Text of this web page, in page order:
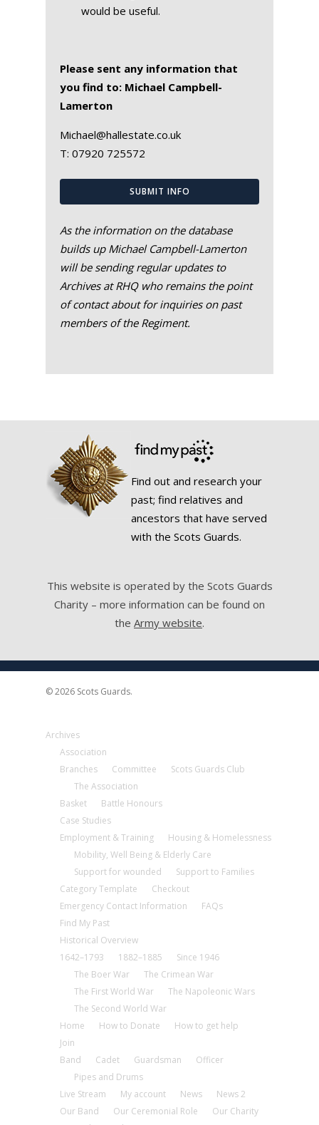
would be useful.
Please sent any information that
you find to: Michael Campbell-
Lamerton
Michael@hallestate.co.uk
T: 07920 725572
SUBMIT INFO
As the information on the database
builds up Michael Campbell-Lamerton
will be sending regular updates to
Archives at RHQ who remains the point
of contact about for inquiries on past
members of the Regiment.
Find out and research your
past; find relatives and
ancestors that have served
with the Scots Guards.
This website is operated by the Scots Guards
Charity – more information can be found on
the Army website.
© 2026 Scots Guards.
Archives
Association
Branches
Committee
Scots Guards Club
The Association
Basket
Battle Honours
Case Studies
Employment & Training
Housing & Homelessness
Mobility, Well Being & Elderly Care
Support for wounded
Support to Families
Category Template
Checkout
Emergency Contact Information
FAQs
Find My Past
Historical Overview
1642–1793
1882–1885
Since 1946
The Boer War
The Crimean War
The First World War
The Napoleonic Wars
The Second World War
Home
How to Donate
How to get help
Join
Band
Cadet Guardsman
Officer
Pipes and Drums
Live Stream
My account News
News 2
Our Band
Our Ceremonial Role
Our Charity